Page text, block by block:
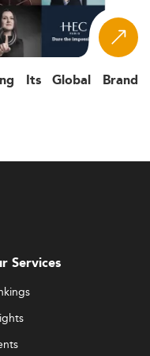
Its Global Brand
Services